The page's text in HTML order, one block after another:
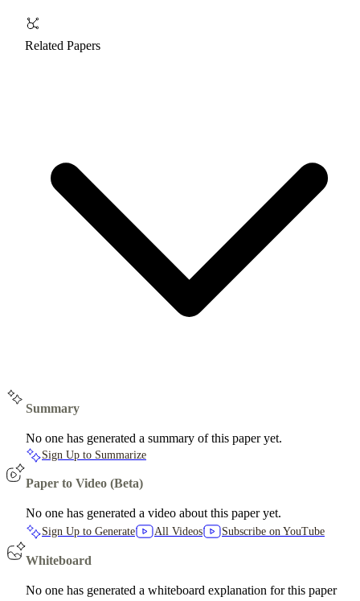
Related Papers
Summary
No one has generated a summary of this paper yet.
Sign Up to Summarize
Paper to Video (Beta)
No one has generated a video about this paper yet.
Sign Up to Generate All Videos Subscribe on YouTube
Whiteboard
No one has generated a whiteboard explanation for this paper